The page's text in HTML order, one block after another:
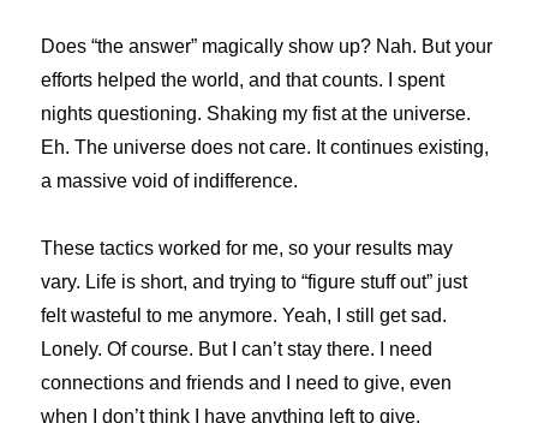
Does “the answer” magically show up? Nah. But your
efforts helped the world, and that counts. I spent
nights questioning. Shaking my fist at the universe.
Eh. The universe does not care. It continues existing,
a massive void of indifference.
These tactics worked for me, so your results may
vary. Life is short, and trying to “figure stuff out” just
felt wasteful to me anymore. Yeah, I still get sad.
Lonely. Of course. But I can’t stay there. I need
connections and friends and I need to give, even
when I don’t think I have anything left to give.